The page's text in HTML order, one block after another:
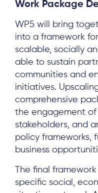
Work Package
WP5 will bring
into a framework
scalable, socially
able to sustain
communities and
initiatives.
comprehensive
the engagement of
stakeholders, and
policy frameworks,
business
The final
specific social,